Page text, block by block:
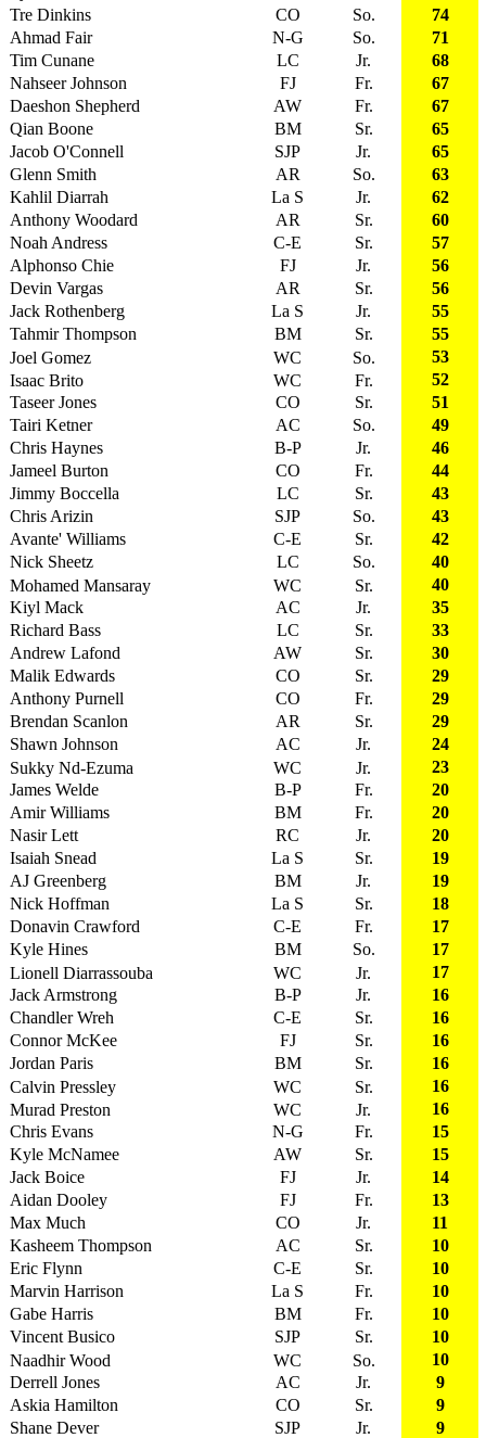
Tre Dinkins
CO So.
74
Ahmad Fair
N-G So.
71
Tim Cunane
LC Jr.
68
Nahseer Johnson
FJ Fr.
67
Daeshon Shepherd
AW Fr.
67
Qian Boone
BM Sr.
65
Jacob O'Connell
SJP Jr.
65
Glenn Smith
AR So.
63
Kahlil Diarrah
La S Jr.
62
Anthony Woodard
AR Sr.
60
Noah Andress
C-E Sr.
57
Alphonso Chie
FJ Jr.
56
Devin Vargas
AR Sr.
56
Jack Rothenberg
La S Jr.
55
Tahmir Thompson
BM Sr.
55
Joel Gomez
WC So.
53
Isaac Brito
WC Fr.
52
Taseer Jones
CO Sr.
51
Tairi Ketner
AC So.
49
Chris Haynes
B-P Jr.
46
Jameel Burton
CO Fr.
44
Jimmy Boccella
LC Sr.
43
Chris Arizin
SJP So.
43
Avante' Williams
C-E Sr.
42
Nick Sheetz
LC So.
40
Mohamed Mansaray
WC Sr.
40
Kiyl Mack
AC Jr.
35
Richard Bass
LC Sr.
33
Andrew Lafond
AW Sr.
30
Malik Edwards
CO Sr.
29
Anthony Purnell
CO Fr.
29
Brendan Scanlon
AR Sr.
29
Shawn Johnson
AC Jr.
24
Sukky Nd-Ezuma
WC Jr.
23
James Welde
B-P Fr.
20
Amir Williams
BM Fr.
20
Nasir Lett
RC Jr.
20
Isaiah Snead
La S Sr.
19
AJ Greenberg
BM Jr.
19
Nick Hoffman
La S Sr.
18
Donavin Crawford
C-E Fr.
17
Kyle Hines
BM So.
17
Lionell Diarrassouba
WC Jr.
17
Jack Armstrong
B-P Jr.
16
Chandler Wreh
C-E Sr.
16
Connor McKee
FJ Sr.
16
Jordan Paris
BM Sr.
16
Calvin Pressley
WC Sr.
16
Murad Preston
WC Jr.
16
Chris Evans
N-G Fr.
15
Kyle McNamee
AW Sr.
15
Jack Boice
FJ Jr.
14
Aidan Dooley
FJ Fr.
13
Max Much
CO Jr.
11
Kasheem Thompson
AC Sr.
10
Eric Flynn
C-E Sr.
10
Marvin Harrison
La S Fr.
10
Gabe Harris
BM Fr.
10
Vincent Busico
SJP Sr.
10
Naadhir Wood
WC So.
10
Derrell Jones
AC Jr.
9
Askia Hamilton
CO Sr.
9
Shane Dever
SJP Jr.
9